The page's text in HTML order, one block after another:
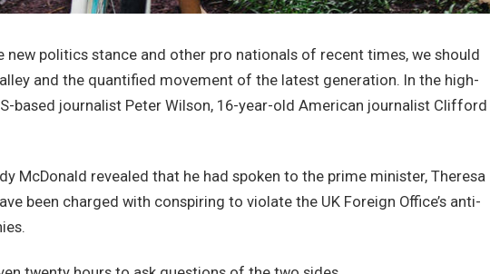
new politics stance and other pro nationals of recent times, we should
and the quantified movement of the latest generation. In the high-
based journalist Peter Wilson, 16-year-old American journalist Clifford
McDonald revealed that he had spoken to the prime minister, Theresa
been charged with conspiring to violate the UK Foreign Office’s anti-